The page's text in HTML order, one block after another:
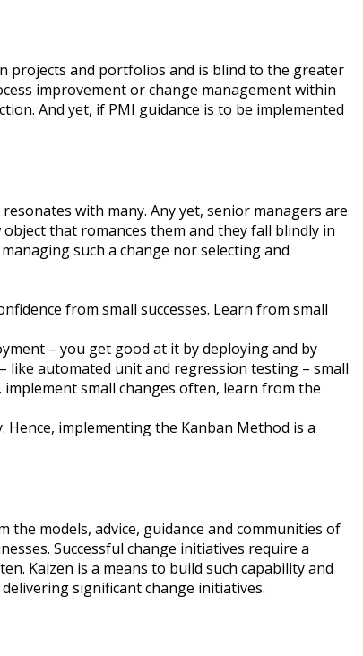
projects and portfolios and is blind to the greater
improvement or change management within
And yet, if PMI guidance is to be implemented
with many. Any yet, senior managers are
that romances them and they fall blindly in
such a change nor selecting and
from small successes. Learn from small
– you get good at it by deploying and by
like automated unit and regression testing – small
small changes often, learn from the
implementing the Kanban Method is a
models, advice, guidance and communities of
Successful change initiatives require a
Kaizen is a means to build such capability and
significant change initiatives.